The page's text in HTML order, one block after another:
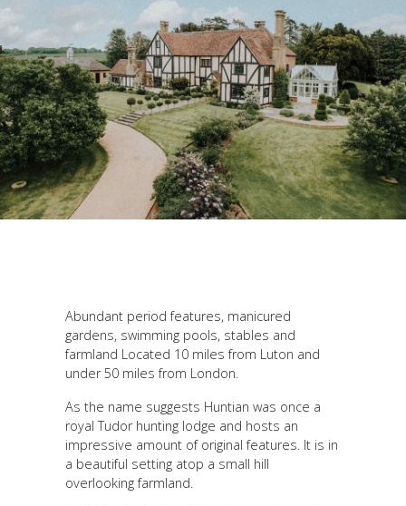
Abundant period features, manicured
gardens, swimming pools, stables and
farmland Located 10 miles from Luton and
under 50 miles from London.
As the name suggests Huntian was once a
royal Tudor hunting lodge and hosts an
impressive amount of original features. It is in
a beautiful setting atop a small hill
overlooking farmland.